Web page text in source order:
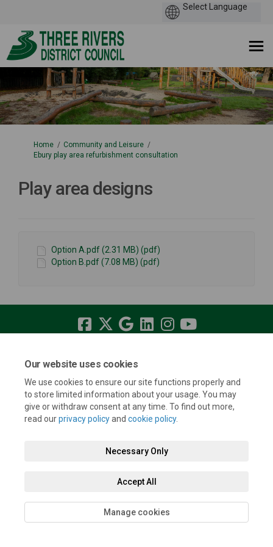
Our website uses cookies
We use cookies to ensure our site functions properly and
to store limited information about your usage. You may
give or withdraw consent at any time. To find out more,
read ourprivacy policyand cookie policy.
Necessary Only
Accept All
Manage cookies
You are here:
Home
Community and Leisure
Ebury play area refurbishment consultation
Play area designs
Option A.pdf (2.31 MB) (pdf)
Option B.pdf (7.08 MB) (pdf)
Accessibility Technical Support Cookie Policy Site Map